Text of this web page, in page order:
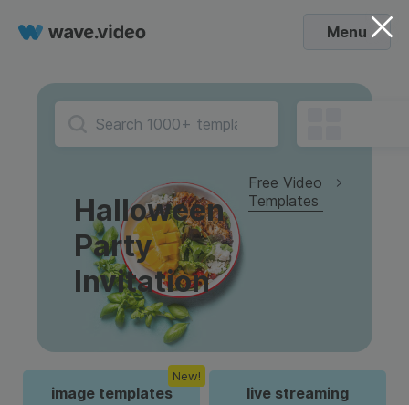
Menu
Halloween
Party
Invitation
Free Video
Templates
image templates
New!
live streaming